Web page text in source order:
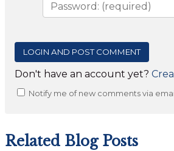
Don't have an account yet?
Notify me of new comments via
Related Blog Posts